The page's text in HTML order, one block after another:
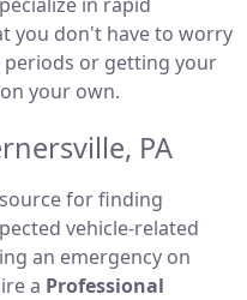
you don't have to worry
or getting your
on your own.
PA
for finding
vehicle-related
an emergency on
a Professional